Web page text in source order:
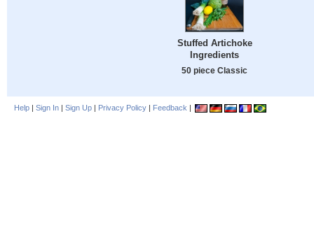
Stuffed Artichoke
Ingredients
50 piece Classic
Help | Sign In | Sign Up | Privacy Policy | Feedback |